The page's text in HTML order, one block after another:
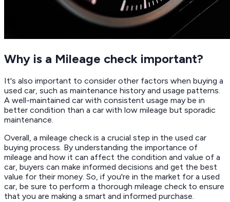
Why is a Mileage check important?
It's also important to consider other factors when buying a
used car, such as maintenance history and usage patterns.
A well-maintained car with consistent usage may be in
better condition than a car with low mileage but sporadic
maintenance.
Overall, a mileage check is a crucial step in the used car
buying process. By understanding the importance of
mileage and how it can affect the condition and value of a
car, buyers can make informed decisions and get the best
value for their money. So, if you're in the market for a used
car, be sure to perform a thorough mileage check to ensure
that you are making a smart and informed purchase.